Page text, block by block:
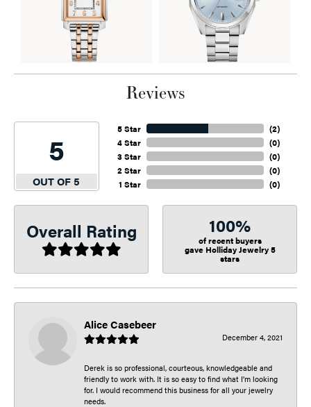
Reviews
5
OUT OF 5
5 Star
4 Star
3 Star
2 Star
1 Star
(2)
(0)
(0)
(0)
(0)
Overall Rating 100%
of recent buyers
gave Holliday Jewelry 5
stars
Alice Casebeer
December 4, 2021
Derek is so professional, courteous, knowledgeable and
friendly to work with. It is so easy to find what I’m looking
for. I would recommend this business for all your jewelry
needs.